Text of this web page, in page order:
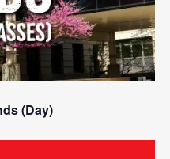
(Day)